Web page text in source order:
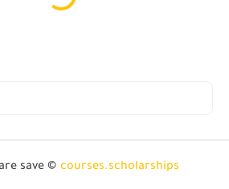
save © courses.scholarships